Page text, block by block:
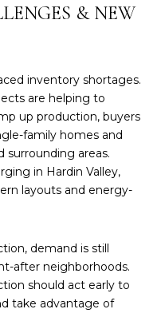
& NEW
inventory shortages.
are helping to
up production, buyers
family homes and
surrounding areas.
in Hardin Valley,
layouts and energy-
demand is still
after neighborhoods.
should act early to
take advantage of